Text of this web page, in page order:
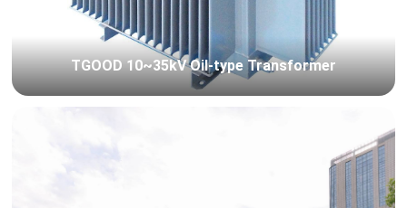
TGOOD 10~35kV Oil-type Transformer